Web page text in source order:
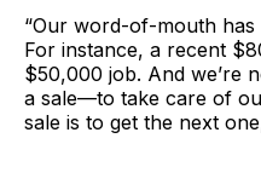
“Our word-of-mouth
For instance, a recent
$50,000 job. And we’re
a sale—to take care of
sale is to get the next